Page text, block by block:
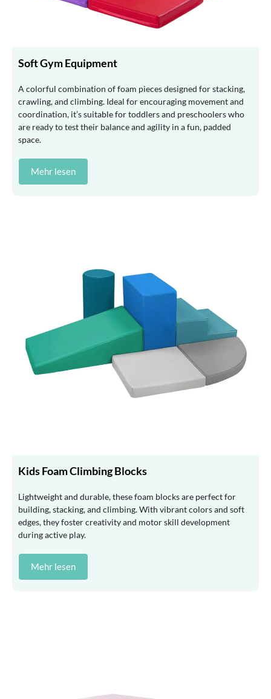
Soft Gym Equipment
A colorful combination of foam pieces designed for stacking,
crawling, and climbing. Ideal for encouraging movement and
coordination, it’s suitable for toddlers and preschoolers who
are ready to test their balance and agility in a fun, padded
space.
Mehr lesen
Kids Foam Climbing Blocks
Lightweight and durable, these foam blocks are perfect for
building, stacking, and climbing. With vibrant colors and soft
edges, they foster creativity and motor skill development
during active play.
Mehr lesen